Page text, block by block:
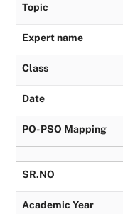
Topic
Expert name
Class
Date
PO-PSO Mapping
SR.NO
Academic Year